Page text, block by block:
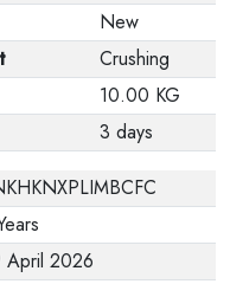
New
Crushing
10.00 KG
3 days
April 2026